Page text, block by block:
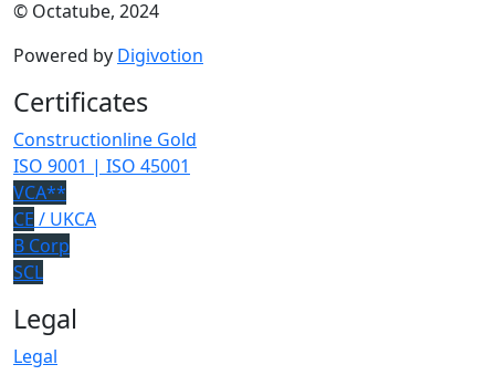
© Octatube, 2024
Powered by Digivotion
Certificates
Constructionline Gold
ISO 9001 | ISO 45001
VCA**
CE / UKCA
B Corp
SCL
Legal
Legal